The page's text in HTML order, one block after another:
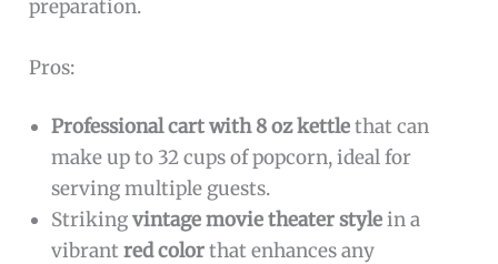
preparation.
Pros:
Professional cart with 8 oz kettlethat can
make up to 32 cups of popcorn, ideal for
serving multiple guests.
Strikingvintage movie theater stylein a
vibrantred colorthat enhances any